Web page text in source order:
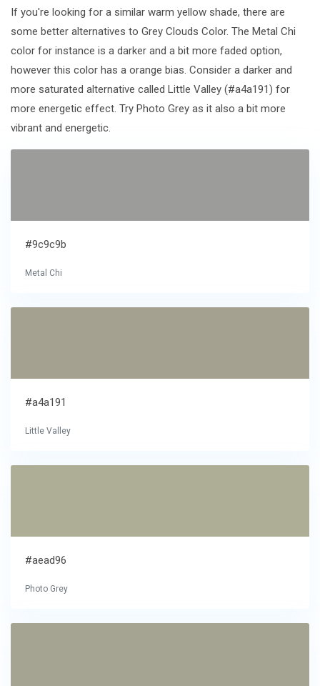
If you're looking for a similar warm yellow shade, there are
some better alternatives to Grey Clouds Color. The Metal Chi
color for instance is a darker and a bit more faded option,
however this color has a orange bias. Consider a darker and
more saturated alternative called Little Valley (#a4a191) for
more energetic effect. Try Photo Grey as it also a bit more
vibrant and energetic.
#9c9c9b
Metal Chi
#a4a191
Little Valley
#aead96
Photo Grey